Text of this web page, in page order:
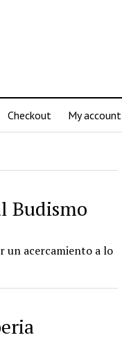
Checkout My account
Budismo
un acercamiento a lo